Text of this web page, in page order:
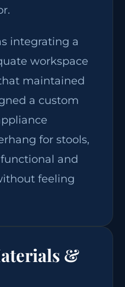
integrating a
workspace
maintained
a custom
for stools,
and
feeling
&